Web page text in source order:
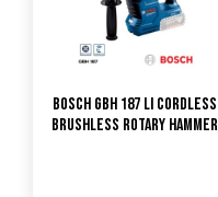
Bosch GBH 187 Li Cordless
Brushless Rotary Hammer